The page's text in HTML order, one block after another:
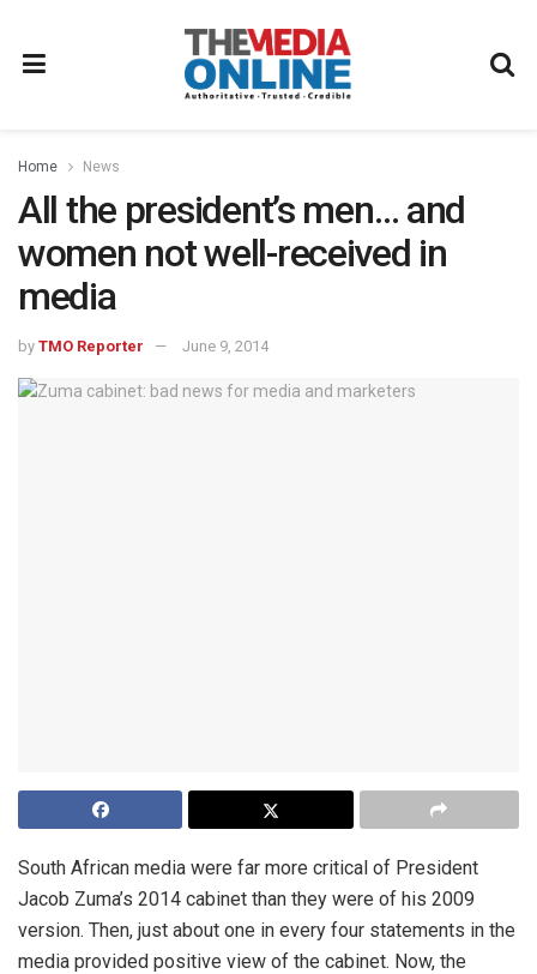
Home News
All the president’s men… and
women not well-received in
media
by TMO Reporter June 9, 2014
South African media were far more critical of President
Jacob Zuma’s 2014 cabinet than they were of his 2009
version. Then, just about one in every four statements in the
media provided positive view of the cabinet. Now, the